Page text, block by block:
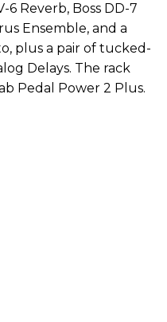
6 Reverb, Boss DD-7
Ensemble, and a
plus a pair of tucked-
Delays. The rack
Pedal Power 2 Plus.